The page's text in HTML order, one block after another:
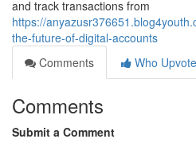
and track transactions from
https://
the-future-of-digital-accounts
Comments
Who
Comments
Submit a Comment